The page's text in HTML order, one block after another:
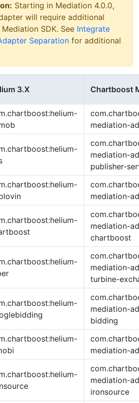
Starting in Mediation 4.0.0,
will require additional
SDK. See Integrate
Separation for additional
3.X Chartboost
mediation-
mediation-
publisher-
mediation-
mediation-
chartboost
mediation-
turbine-
mediation-
bidding
mediation-
mediation-
ironsource